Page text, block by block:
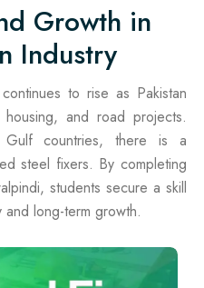
Growth in
Industry
to rise as Pakistan
and road projects.
Gulf countries, there is a
steel fixers. By completing
students secure a skill
long-term growth.